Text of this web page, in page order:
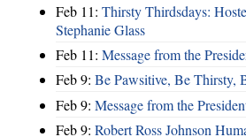
Feb 11: Thirsty Thirdsdays:
Stephanie Glass
Feb 11: Message from the
Feb 9: Be Pawsitive, Be Thirsty,
Feb 9: Message from the
Feb 9: Robert Ross Johnson